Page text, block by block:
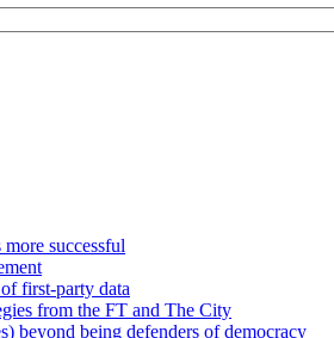
successful
first-party data
from the FT and The City
beyond being defenders of democracy